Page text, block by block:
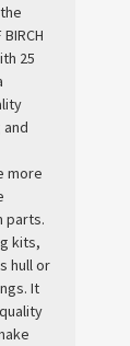
25
more
parts.
kits,
hull or
It